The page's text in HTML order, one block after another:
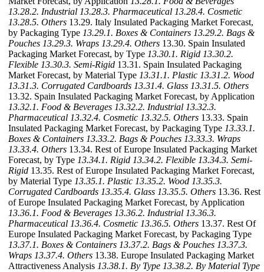
13.28.2. Industrial 13.28.3. Pharmaceutical 13.28.4. Cosmetic
13.28.5. Others 13.29. Italy Insulated Packaging Market Forecast,
by Packaging Type 13.29.1. Boxes & Containers 13.29.2. Bags &
Pouches 13.29.3. Wraps 13.29.4. Others 13.30. Spain Insulated
Packaging Market Forecast, by Type 13.30.1. Rigid 13.30.2.
Flexible 13.30.3. Semi-Rigid 13.31. Spain Insulated Packaging
Market Forecast, by Material Type 13.31.1. Plastic 13.31.2. Wood
13.31.3. Corrugated Cardboards 13.31.4. Glass 13.31.5. Others
13.32. Spain Insulated Packaging Market Forecast, by Application
13.32.1. Food & Beverages 13.32.2. Industrial 13.32.3.
Pharmaceutical 13.32.4. Cosmetic 13.32.5. Others 13.33. Spain
Insulated Packaging Market Forecast, by Packaging Type 13.33.1.
Boxes & Containers 13.33.2. Bags & Pouches 13.33.3. Wraps
13.33.4. Others 13.34. Rest of Europe Insulated Packaging Market
Forecast, by Type 13.34.1. Rigid 13.34.2. Flexible 13.34.3. Semi-
Rigid 13.35. Rest of Europe Insulated Packaging Market Forecast,
by Material Type 13.35.1. Plastic 13.35.2. Wood 13.35.3.
Corrugated Cardboards 13.35.4. Glass 13.35.5. Others 13.36. Rest
of Europe Insulated Packaging Market Forecast, by Application
13.36.1. Food & Beverages 13.36.2. Industrial 13.36.3.
Pharmaceutical 13.36.4. Cosmetic 13.36.5. Others 13.37. Rest Of
Europe Insulated Packaging Market Forecast, by Packaging Type
13.37.1. Boxes & Containers 13.37.2. Bags & Pouches 13.37.3.
Wraps 13.37.4. Others 13.38. Europe Insulated Packaging Market
Attractiveness Analysis 13.38.1. By Type 13.38.2. By Material Type